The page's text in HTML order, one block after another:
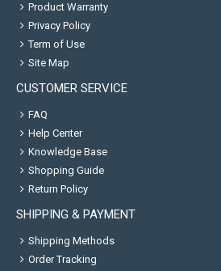
Product Warranty
Privacy Policy
Term of Use
Site Map
CUSTOMER SERVICE
FAQ
Help Center
Knowledge Base
Shopping Guide
Return Policy
SHIPPING & PAYMENT
Shipping Methods
Order Tracking